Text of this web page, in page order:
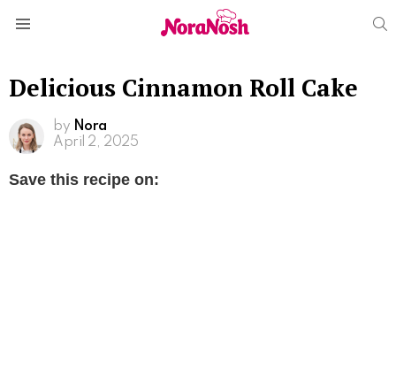
Delicious Cinnamon Roll Cake
by Nora
April 2, 2025
Save this recipe on: